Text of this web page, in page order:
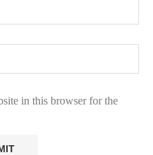
in this browser for the